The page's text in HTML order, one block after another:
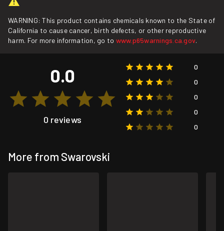
WARNING: This product contains chemicals known to the State of
California to cause cancer, birth defects, or other reproductive
harm. For more information, go to www.p65warnings.ca.gov.
0.0
0 reviews
0
0
0
0
0
More from Swarovski